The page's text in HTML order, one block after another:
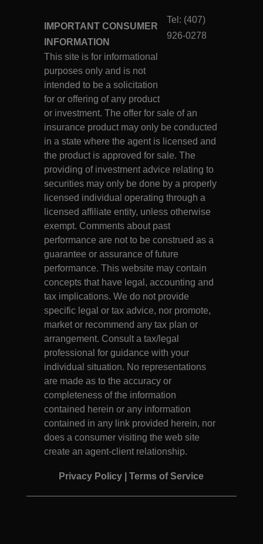
Tel: (407)
926-0278
IMPORTANT CONSUMER
INFORMATION
This site is for informational
purposes only and is not
intended to be a solicitation
for or offering of any product
or investment. The offer for sale of an
insurance product may only be conducted
in a state where the agent is licensed and
the product is approved for sale. The
providing of investment advice relating to
securities may only be done by a properly
licensed individual operating through a
licensed affiliate entity, unless otherwise
exempt. Comments about past
performance are not to be construed as a
guarantee or assurance of future
performance. This website may contain
concepts that have legal, accounting and
tax implications. We do not provide
specific legal or tax advice, nor promote,
market or recommend any tax plan or
arrangement. Consult a tax/legal
professional for guidance with your
individual situation. No representations
are made as to the accuracy or
completeness of the information
contained herein or any information
contained in any link provided herein, nor
does a consumer visiting the web site
create an agent-client relationship.
Privacy Policy |Terms of Service